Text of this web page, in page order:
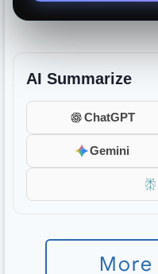
AI Summarize
ChatGPT
Gemini